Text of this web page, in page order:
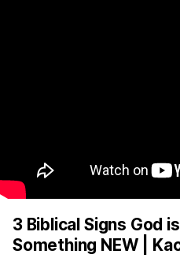
3 Biblical Signs God
Something NEW |